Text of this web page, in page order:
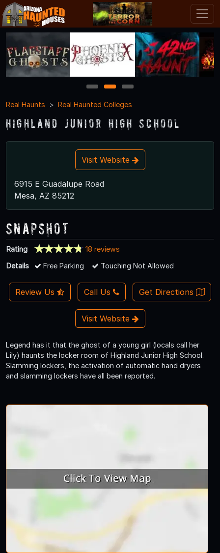
1 2
3
Real Haunts
Real Haunted Colleges
Highland Junior High School
Visit Website
6915 E Guadalupe Road
Mesa, AZ 85212
Snapshot
Rating
18 reviews
Details
Free Parking Touching Not Allowed
Review Us Call Us Get Directions
Visit Website
Legend has it that the ghost of a young girl (locals call her
Lily) haunts the locker room of Highland Junior High School.
Slamming lockers, the activation of automatic hand dryers
and slamming lockers have all been reported.